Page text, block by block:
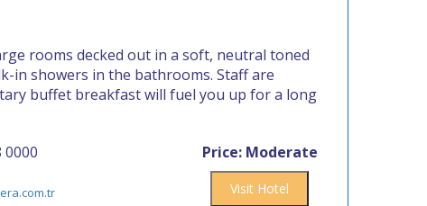
rooms decked out in a soft, neutral toned
in showers in the bathrooms. Staff are
buffet breakfast will fuel you up for a long
0000
Price: Moderate
Visit Hotel